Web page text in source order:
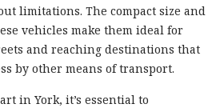
limitations. The compact size and
vehicles make them ideal for
and reaching destinations that
by other means of transport.
in York, it’s essential to